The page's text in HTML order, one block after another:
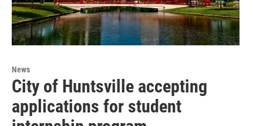
News
City of Huntsville accepting
applications for student